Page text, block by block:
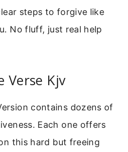
steps to forgive like
No fluff, just real help
Verse Kjv
contains dozens of
Each one offers
this hard but freeing